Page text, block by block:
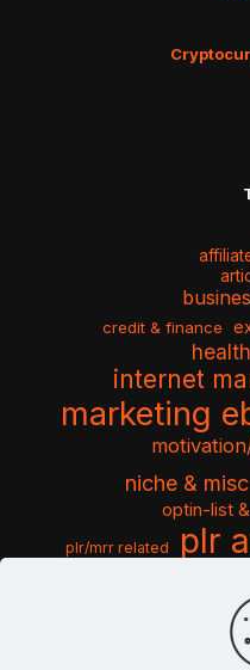
credit & finance
internet
marketing
niche & misc
optin-list
plr/mrr related plr
sports &
video